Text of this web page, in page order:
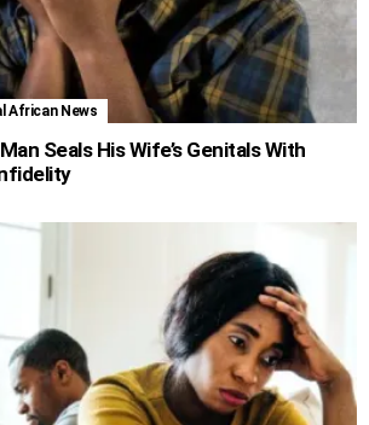
African News
Seals His Wife’s Genitals With